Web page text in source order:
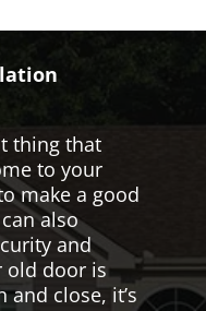
thing that
to your
make a good
also
and
old door is
close, it’s